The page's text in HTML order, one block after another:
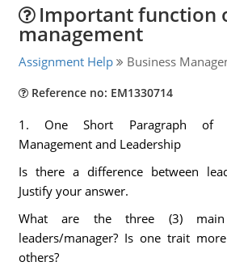
Important function
management
Assignment Help Business
Reference no: EM1330714
1. One Short Paragraph of
Management and Leadership
Is there a difference between
Justify your answer.
What are the three (3) main
leaders/manager? Is one trait
others?